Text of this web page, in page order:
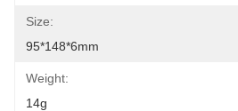
Size:
95*148*6mm
Weight:
14g